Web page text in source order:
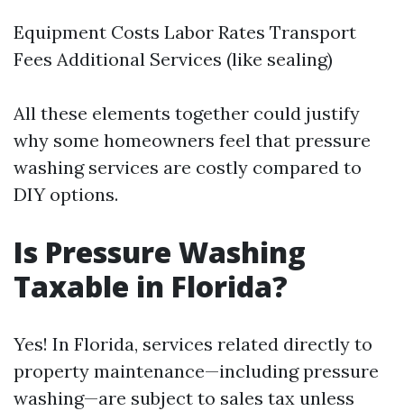
Equipment Costs Labor Rates Transport
Fees Additional Services (like sealing)
All these elements together could justify
why some homeowners feel that pressure
washing services are costly compared to
DIY options.
Is Pressure Washing
Taxable in Florida?
Yes! In Florida, services related directly to
property maintenance—including pressure
washing—are subject to sales tax unless